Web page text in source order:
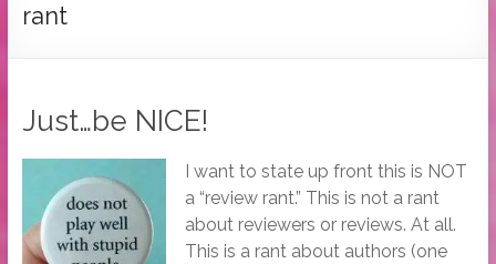
Dalton
Bestselling
Author
rant
Just…be NICE!
I want to state up front this is NOT
a “review rant.” This is not a rant
about reviewers or reviews. At all.
This is a rant about authors (one